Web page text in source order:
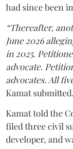
had since been
“Thereafter,
June 2026
in 2025.
advocate.
advocates. All
Kamat submitted.
Kamat told the
filed three civil
developer, and